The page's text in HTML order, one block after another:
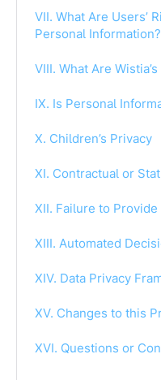
VII. What Are Users’
Personal Information?
VIII. What Are
IX. Is Personal
X. Children’s Privacy
XI. Contractual or
XII. Failure to
XIII. Automated
XIV. Data Privacy
XV. Changes to this
XVI. Questions or